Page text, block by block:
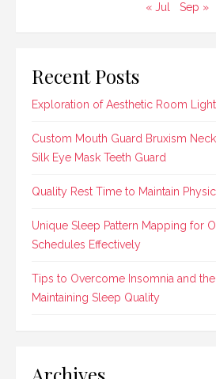
« Jul Sep »
Recent Posts
Exploration of Aesthetic Room
Custom Mouth Guard Bruxism
Silk Eye Mask Teeth Guard
Quality Rest Time to Maintain
Unique Sleep Pattern Mapping for
Schedules Effectively
Tips to Overcome Insomnia and
Maintaining Sleep Quality